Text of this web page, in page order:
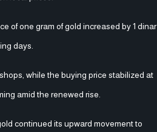
of one gram of gold increased by 1 dinar
days.
while the buying price stabilized at
amid the renewed rise.
continued its upward movement to